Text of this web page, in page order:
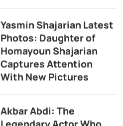
Yasmin Shajarian Latest
Photos: Daughter of
Homayoun Shajarian
Captures Attention
With New Pictures
Akbar Abdi: The